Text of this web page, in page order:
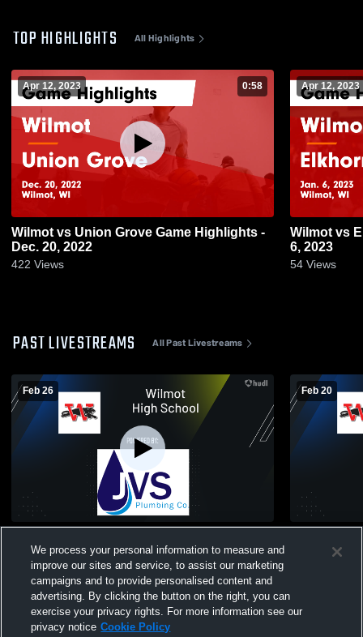
TOP HIGHLIGHTS All Highlights
Apr 12, 2023 0:58
Wilmot vs Union Grove Game Highlights -
Dec. 20, 2022
422 Views
Apr 12, 2023
Wilmot vs Elkhorn Game Highlights - Jan.
6, 2023
54 Views
PAST LIVESTREAMS All Past Livestreams
Feb 26
School Mens JV Basketball
Feb 20
High
We process your personal information to measure and
improve our sites and service, to assist our marketing
campaigns and to provide personalised content and
advertising. By clicking the button on the right, you can
exercise your privacy rights. For more information see our
privacy notice Cookie Policy